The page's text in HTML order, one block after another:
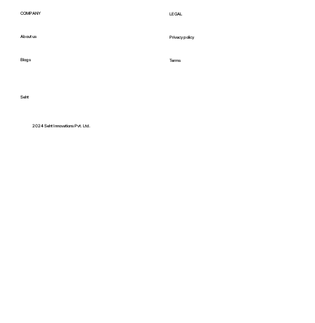
COMPANY
About us
Blogs
LEGAL
Privacy policy
Terms
Seht
2024 Seht Innovations Pvt. Ltd.